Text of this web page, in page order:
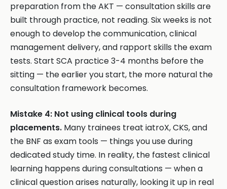
preparation from the AKT — consultation skills are
built through practice, not reading. Six weeks is not
enough to develop the communication, clinical
management delivery, and rapport skills the exam
tests. Start SCA practice 3-4 months before the
sitting — the earlier you start, the more natural the
consultation framework becomes.
Mistake 4: Not using clinical tools during
placements. Many trainees treat iatroX, CKS, and
the BNF as exam tools — things you use during
dedicated study time. In reality, the fastest clinical
learning happens during consultations — when a
clinical question arises naturally, looking it up in real